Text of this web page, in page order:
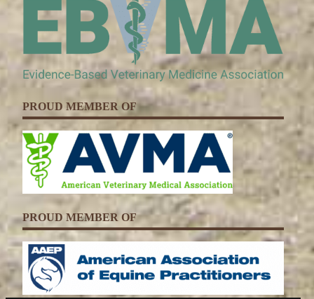
PROUD MEMBER OF
PROUD MEMBER OF